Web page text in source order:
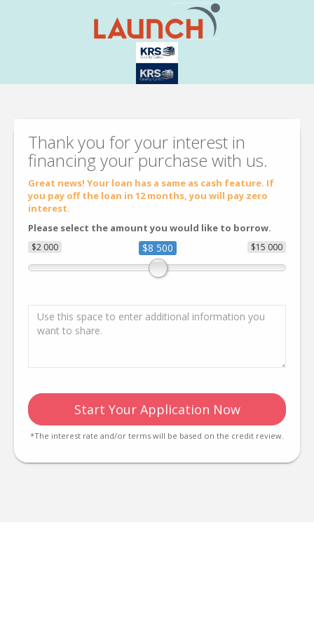
Thank you for your interest in
financing your purchase with us.
Great news! Your loan has a same as cash feature. If
you pay off the loan in 12 months, you will pay zero
interest.
Please select the amount you would like to borrow.
$2 000 $15 000
$8 500
Start Your Application Now
*The interest rate and/or terms will be based on the credit review.